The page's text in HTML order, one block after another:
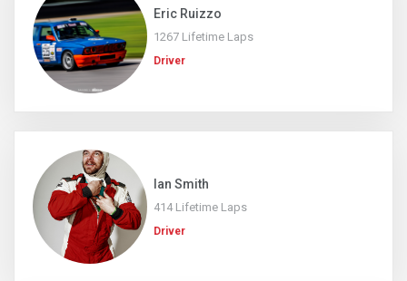
Eric Ruizzo
1267 Lifetime Laps
Driver
Ian Smith
414 Lifetime Laps
Driver